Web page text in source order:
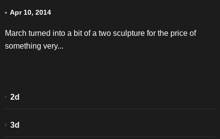
Apr 10, 2014
March turned into a bit of a two sculpture for the price of
something very...
2d
3d